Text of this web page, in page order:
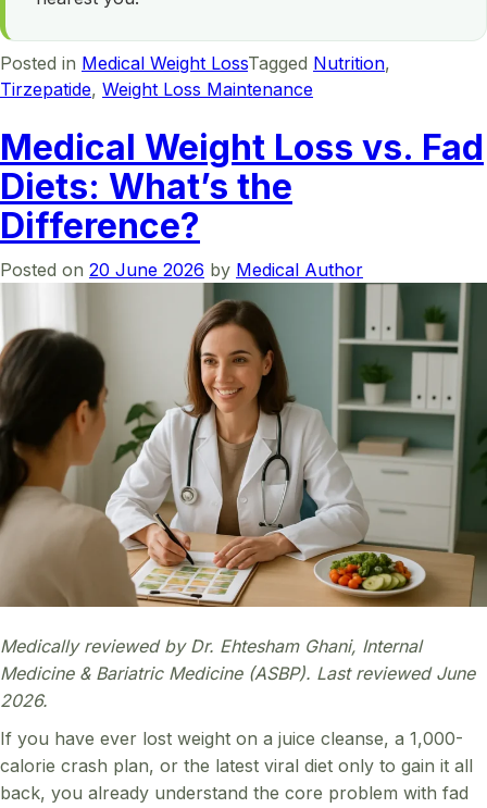
Posted in Medical Weight LossTagged Nutrition,
Tirzepatide, Weight Loss Maintenance
Medical Weight Loss vs. Fad
Diets: What’s the
Difference?
Posted on 20 June 2026 by Medical Author
Medically reviewed by Dr. Ehtesham Ghani, Internal
Medicine & Bariatric Medicine (ASBP). Last reviewed June
2026.
If you have ever lost weight on a juice cleanse, a 1,000-
calorie crash plan, or the latest viral diet only to gain it all
back, you already understand the core problem with fad